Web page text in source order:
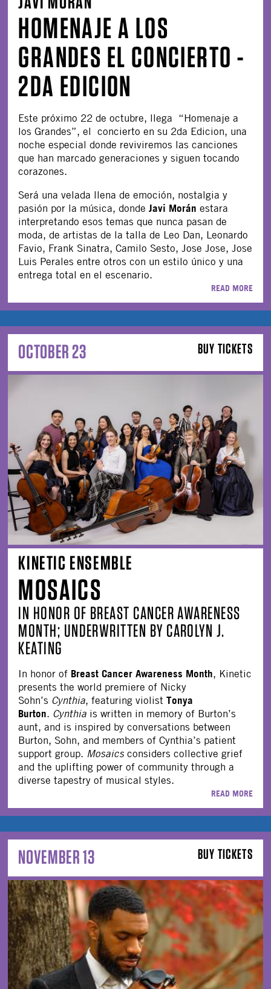
HOMENAJE A LOS
GRANDES EL CONCIERTO -
2DA EDICION
Este próximo 22 de octubre, llega “Homenaje a
los Grandes”, el concierto en su 2da Edicion, una
noche especial donde reviviremos las canciones
que han marcado generaciones y siguen tocando
corazones.
Será una velada llena de emoción, nostalgia y
pasión por la música, dondeJavi Morán estara
interpretando esos temas que nunca pasan de
moda, de artistas de la talla de Leo Dan, Leonardo
Favio, Frank Sinatra, Camilo Sesto, Jose Jose, Jose
Luis Perales entre otros con un estilo único y una
entrega total en el escenario.
READ MORE
BUY TICKETS
OCTOBER 23
KINETIC ENSEMBLE
MOSAICS
IN HONOR OF BREAST CANCER AWARENESS
MONTH; UNDERWRITTEN BY CAROLYN J.
KEATING
In honor of Breast Cancer Awareness Month, Kinetic
presents the world premiere of Nicky
Sohn’s Cynthia, featuring violist Tonya
Burton. Cynthia is written in memory of Burton’s
aunt, and is inspired by conversations between
Burton, Sohn, and members of Cynthia’s patient
support group. Mosaics considers collective grief
and the uplifting power of community through a
diverse tapestry of musical styles.
READ MORE
BUY TICKETS
NOVEMBER 13